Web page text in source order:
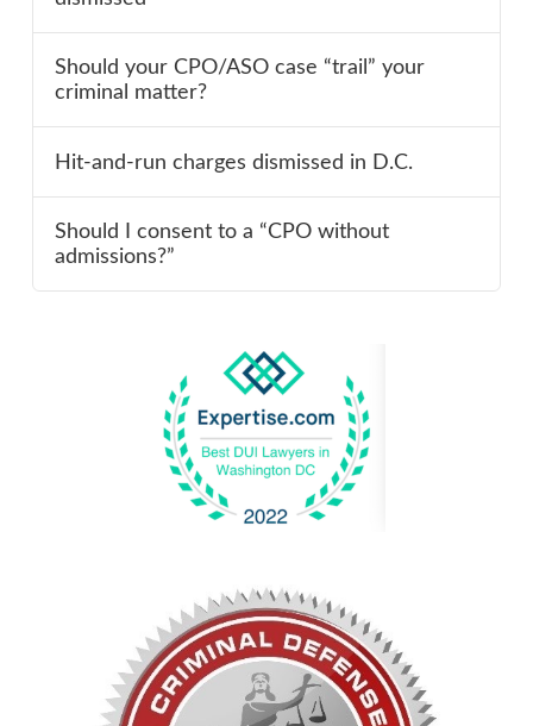
Should your CPO/ASO case “trail” your
criminal matter?
Hit-and-run charges dismissed in D.C.
Should I consent to a “CPO without
admissions?”